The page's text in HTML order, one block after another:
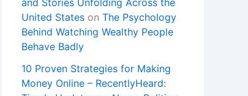
and Stories Unfolding Across the
United States on The Psychology
Behind Watching Wealthy People
Behave Badly
10 Proven Strategies for Making
Money Online – RecentlyHeard: